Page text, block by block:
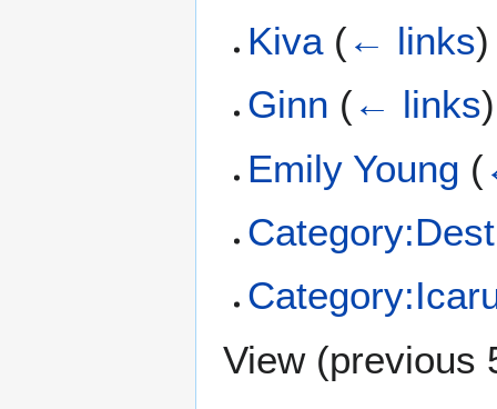
Kiva (← links)
Ginn (← links)
Emily Young (
View (previous